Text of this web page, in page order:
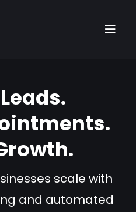
scale with
and automated